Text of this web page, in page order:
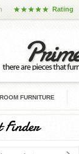
Rating
FURNITURE
Finder